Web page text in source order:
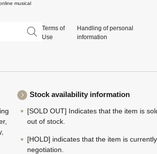
musical
Terms of
Use
Handling of personal
information
Stock availability information
[SOLD OUT] Indicates that the item is
out of stock.
[HOLD] indicates that the item is
negotiation.